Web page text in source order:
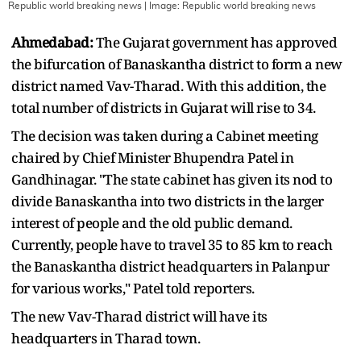
Republic world breaking news | Image: Republic world breaking news
Ahmedabad:The Gujarat government has approved
the bifurcation of Banaskantha district to form a new
district named Vav-Tharad. With this addition, the
total number of districts in Gujarat will rise to 34.
The decision was taken during a Cabinet meeting
chaired by Chief Minister Bhupendra Patel in
Gandhinagar. "The state cabinet has given its nod to
divide Banaskantha into two districts in the larger
interest of people and the old public demand.
Currently, people have to travel 35 to 85 km to reach
the Banaskantha district headquarters in Palanpur
for various works," Patel told reporters.
The new Vav-Tharad district will have its
headquarters in Tharad town.